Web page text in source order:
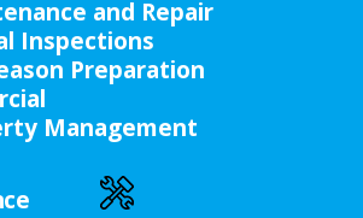
and Repair
Inspections
Preparation
Management